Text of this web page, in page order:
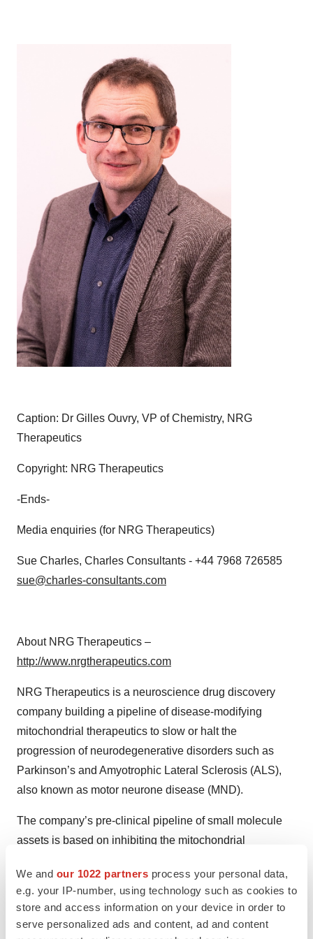
We and our 1022 partners process your personal data,
e.g. your IP-number, using technology such as cookies to
store and access information on your device in order to
serve personalized ads and content, ad and content
Caption: Dr Gilles Ouvry, VP of Chemistry, NRG
Therapeutics
Copyright: NRG Therapeutics
-Ends-
Media enquiries (for NRG Therapeutics)
Sue Charles, Charles Consultants - +44 7968 726585
sue@charles-consultants.com
About NRG Therapeutics –
http://www.nrgtherapeutics.com
NRG Therapeutics is a neuroscience drug discovery
company building a pipeline of disease-modifying
mitochondrial therapeutics to slow or halt the
progression of neurodegenerative disorders such as
Parkinson’s and Amyotrophic Lateral Sclerosis (ALS),
also known as motor neurone disease (MND).
The company’s pre-clinical pipeline of small molecule
assets is based on inhibiting the mitochondrial
mechanism of action. Inhibition of the mPTP has been
shown to protect neurones, reduce neuroinflammation
and extend survival in pre-clinical disease models.